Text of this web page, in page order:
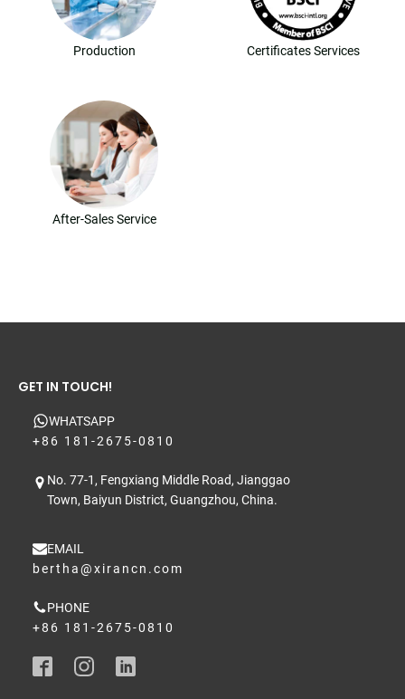
Production Certificates Services
After-Sales Service
GET IN TOUCH!
WHATSAPP
+86 181-2675-0810
No. 77-1, Fengxiang Middle Road, Jianggao
Town, Baiyun District, Guangzhou, China.
EMAIL
bertha@xirancn.com
PHONE
+86 181-2675-0810